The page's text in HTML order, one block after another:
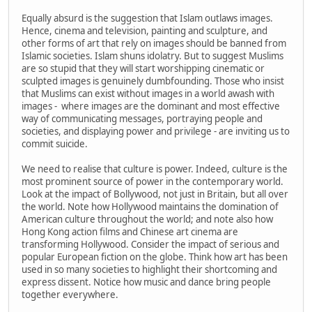
Equally absurd is the suggestion that Islam outlaws images.
Hence, cinema and television, painting and sculpture, and
other forms of art that rely on images should be banned from
Islamic societies. Islam shuns idolatry. But to suggest Muslims
are so stupid that they will start worshipping cinematic or
sculpted images is genuinely dumbfounding. Those who insist
that Muslims can exist without images in a world awash with
images - where images are the dominant and most effective
way of communicating messages, portraying people and
societies, and displaying power and privilege - are inviting us to
commit suicide.
We need to realise that culture is power. Indeed, culture is the
most prominent source of power in the contemporary world.
Look at the impact of Bollywood, not just in Britain, but all over
the world. Note how Hollywood maintains the domination of
American culture throughout the world; and note also how
Hong Kong action films and Chinese art cinema are
transforming Hollywood. Consider the impact of serious and
popular European fiction on the globe. Think how art has been
used in so many societies to highlight their shortcoming and
express dissent. Notice how music and dance bring people
together everywhere.